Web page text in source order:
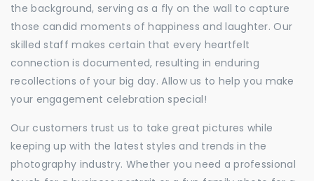
the background, serving as a fly on the wall to capture
those candid moments of happiness and laughter. Our
skilled staff makes certain that every heartfelt
connection is documented, resulting in enduring
recollections of your big day. Allow us to help you make
your engagement celebration special!
Our customers trust us to take great pictures while
keeping up with the latest styles and trends in the
photography industry. Whether you need a professional